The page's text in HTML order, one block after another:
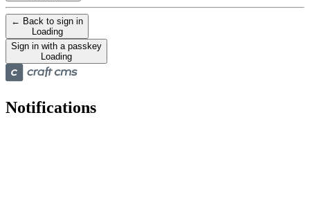
← Back to sign in
Loading
Sign in with a passkey
Loading
Notifications